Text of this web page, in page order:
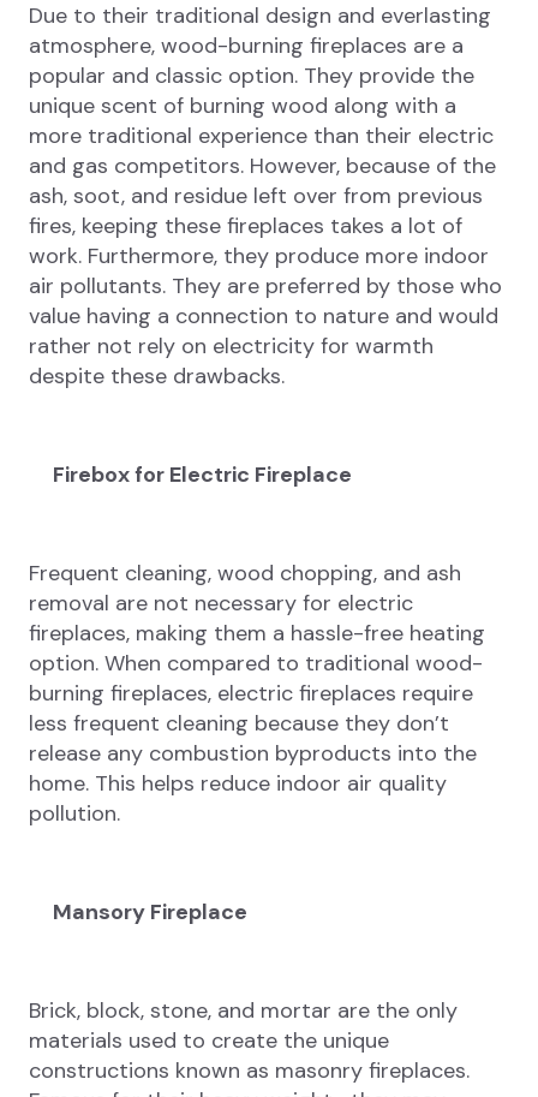
Due to their traditional design and everlasting
atmosphere, wood-burning fireplaces are a
popular and classic option. They provide the
unique scent of burning wood along with a
more traditional experience than their electric
and gas competitors. However, because of the
ash, soot, and residue left over from previous
fires, keeping these fireplaces takes a lot of
work. Furthermore, they produce more indoor
air pollutants. They are preferred by those who
value having a connection to nature and would
rather not rely on electricity for warmth
despite these drawbacks.
Firebox for Electric Fireplace
Frequent cleaning, wood chopping, and ash
removal are not necessary for electric
fireplaces, making them a hassle-free heating
option. When compared to traditional wood-
burning fireplaces, electric fireplaces require
less frequent cleaning because they don’t
release any combustion byproducts into the
home. This helps reduce indoor air quality
pollution.
Mansory Fireplace
Brick, block, stone, and mortar are the only
materials used to create the unique
constructions known as masonry fireplaces.